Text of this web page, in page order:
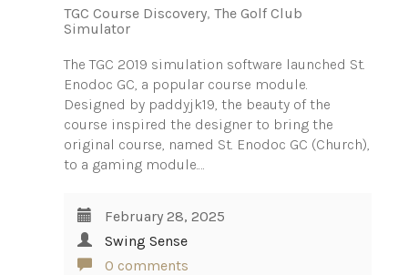
TGC Course Discovery, The Golf Club
Simulator
The TGC 2019 simulation software launched St.
Enodoc GC, a popular course module.
Designed by paddyjk19, the beauty of the
course inspired the designer to bring the
original course, named St. Enodoc GC (Church),
to a gaming module.…
February 28, 2025
Swing Sense
0 comments